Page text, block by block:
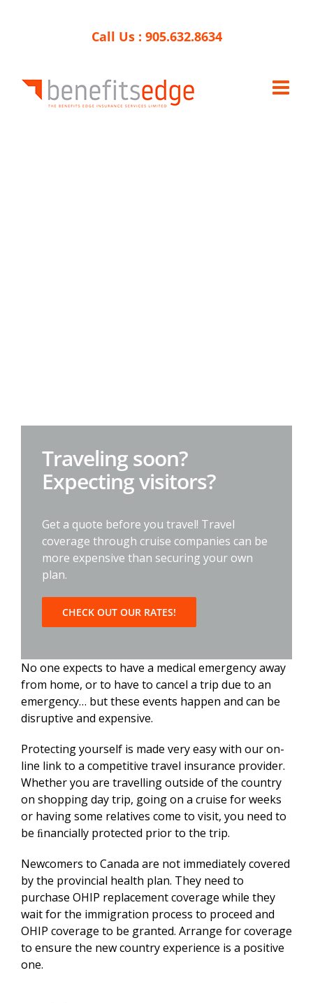
Call Us : 905.632.8634
Traveling soon?
Expecting visitors?
Get a quote before you travel! Travel
coverage through cruise companies can be
more expensive than securing your own
plan.
CHECK OUT OUR RATES!
No one expects to have a medical emergency away
from home, or to have to cancel a trip due to an
emergency… but these events happen and can be
disruptive and expensive.
Protecting yourself is made very easy with our on-
line link to a competitive travel insurance provider.
Whether you are travelling outside of the country
on shopping day trip, going on a cruise for weeks
or having some relatives come to visit, you need to
be ﬁnancially protected prior to the trip.
Newcomers to Canada are not immediately covered
by the provincial health plan. They need to
purchase OHIP replacement coverage while they
wait for the immigration process to proceed and
OHIP coverage to be granted. Arrange for coverage
to ensure the new country experience is a positive
one.